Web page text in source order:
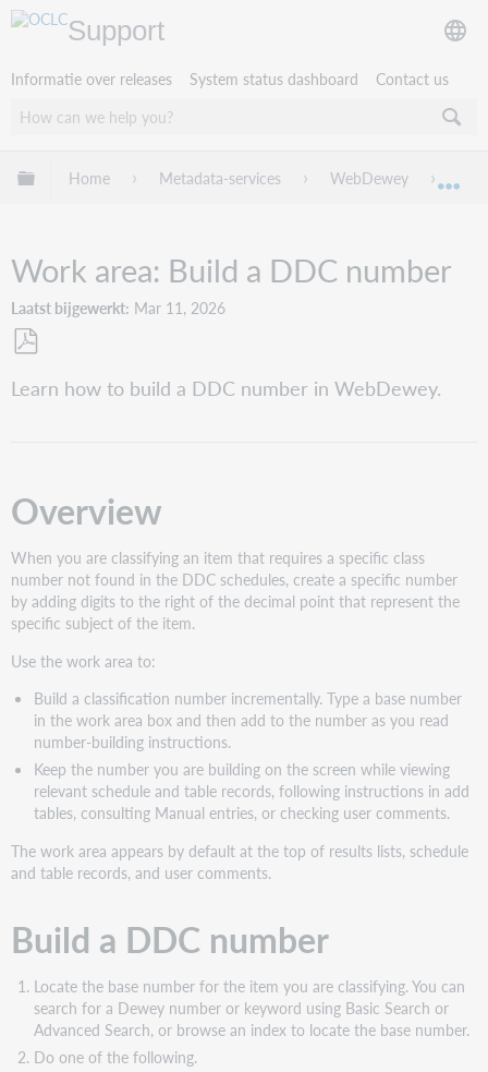
Support
Informatie over releases System status dashboard Contact us
Mondiale hiërarchie uitvouwen / samenvouwen
Home Metadata-services WebDewey
Work area: Build a DDC number
Laatst bijgewerkt Mar 11, 2026
als
Learn how to build a DDC number in WebDewey.
Overview
When you are classifying an item that requires a specific class
number not found in the DDC schedules, create a specific number
by adding digits to the right of the decimal point that represent the
specific subject of the item.
Use the work area to:
Build a classification number incrementally. Type a base number
in the work area box and then add to the number as you read
number-building instructions.
Keep the number you are building on the screen while viewing
relevant schedule and table records, following instructions in add
tables, consulting Manual entries, or checking user comments.
The work area appears by default at the top of results lists, schedule
and table records, and user comments.
Build a DDC number
Locate the base number for the item you are classifying. You can
search for a Dewey number or keyword using Basic Search or
Advanced Search, or browse an index to locate the base number.
Do one of the following.